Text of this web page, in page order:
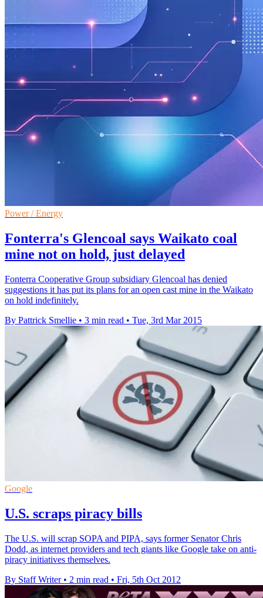
Power / Energy
Fonterra's Glencoal says Waikato coal
mine not on hold, just delayed
Fonterra Cooperative Group subsidiary Glencoal has denied
suggestions it has put its plans for an open cast mine in the Waikato
on hold indefinitely.
By Pattrick Smellie • 3 min read • Tue, 3rd Mar 2015
Google
U.S. scraps piracy bills
The U.S. will scrap SOPA and PIPA, says former Senator Chris
Dodd, as internet providers and tech giants like Google take on anti-
piracy initiatives themselves.
By Staff Writer • 2 min read • Fri, 5th Oct 2012